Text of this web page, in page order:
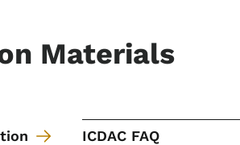
Materials
ICDAC FAQ